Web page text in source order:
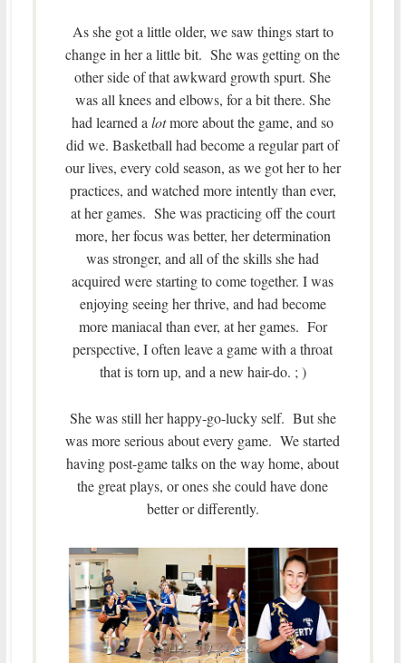
As she got a little older, we saw things start to
change in her a little bit. She was getting on the
other side of that awkward growth spurt. She
was all knees and elbows, for a bit there. She
had learned alotmore about the game, and so
did we. Basketball had become a regular part of
our lives, every cold season, as we got her to her
practices, and watched more intently than ever,
at her games. She was practicing off the court
more, her focus was better, her determination
was stronger, and all of the skills she had
acquired were starting to come together. I was
enjoying seeing her thrive, and had become
more maniacal than ever, at her games. For
perspective, I often leave a game with a throat
that is torn up, and a new hair-do. ; )
She was still her happy-go-lucky self. But she
was more serious about every game. We started
having post-game talks on the way home, about
the great plays, or ones she could have done
better or differently.